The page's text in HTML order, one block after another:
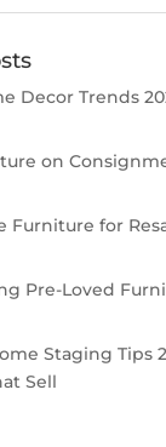
Decor Trends
on
Furniture for
Pre-Loved
Staging Tips
Sell